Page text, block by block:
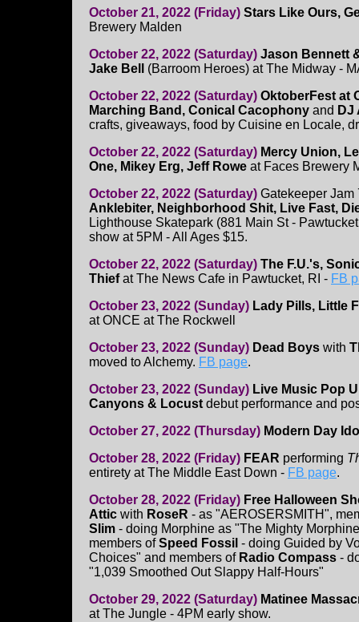
October 21, 2022 (Friday) Stars Like Ours,
Brewery Malden
October 22, 2022 (Saturday) Jason Bennett
Jake Bell
(Barroom Heroes) at The Midway -
October 22, 2022 (Saturday) OktoberFest at
Marching Band, Conical Cacophony and DJ
crafts, giveaways, food by Cuisine en Locale,
October 22, 2022 (Saturday) Mercy Union,
One, Mikey Erg, Jeff Rowe at Faces Brewery
October 22, 2022 (Saturday) Gatekeeper Jam
Anklebiter, Neighborhood Shit, Live Fast,
Lighthouse Skatepark (881 Main St -
show at 5PM - All Ages $15.
October 22, 2022 (Saturday) The F.U.'s,
Thiefat The News Cafe in Pawtucket, RI - FB
October 23, 2022 (Sunday) Lady Pills, Little
at ONCE at The Rockwell
October 23, 2022 (Sunday) Dead Boys with
moved to Alchemy. FB page.
October 23, 2022 (Sunday) Live Music Pop
Canyons & Locust debut performance and
October 27, 2022 (Thursday) Modern Day
October 28, 2022 (Friday) FEAR performing
entirety at The Middle East Down - FB page.
October 28, 2022 (Friday) Free Halloween
Attic with RoseR - as "AEROSERSMITH",
Slim - doing Morphine as "The Mighty
members ofSpeed Fossil - doing Guided by
Choices" and members of Radio Compass -
"1,039 Smoothed Out Slappy Half-Hours"
October 29, 2022 (Saturday) Matinee
at The Jungle - 4PM early show.